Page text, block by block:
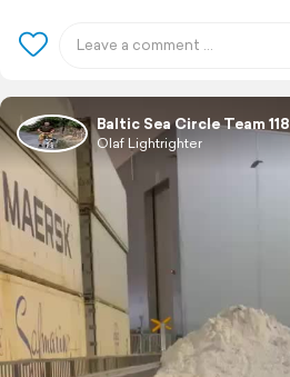
Baltic Sea Circle Team 118
Olaf Lightrighter